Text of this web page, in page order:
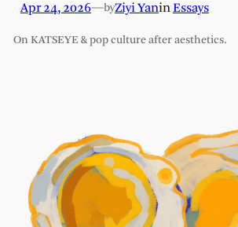
Apr 24, 2026—byZiyi YaninEssays
On KATSEYE & pop culture after aesthetics.